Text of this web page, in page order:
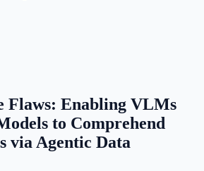
Flaws: Enabling VLMs
to Comprehend
via Agentic Data